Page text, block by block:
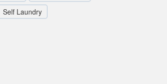
Self Laundry